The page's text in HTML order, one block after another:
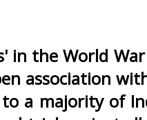
the World
association
a majority of